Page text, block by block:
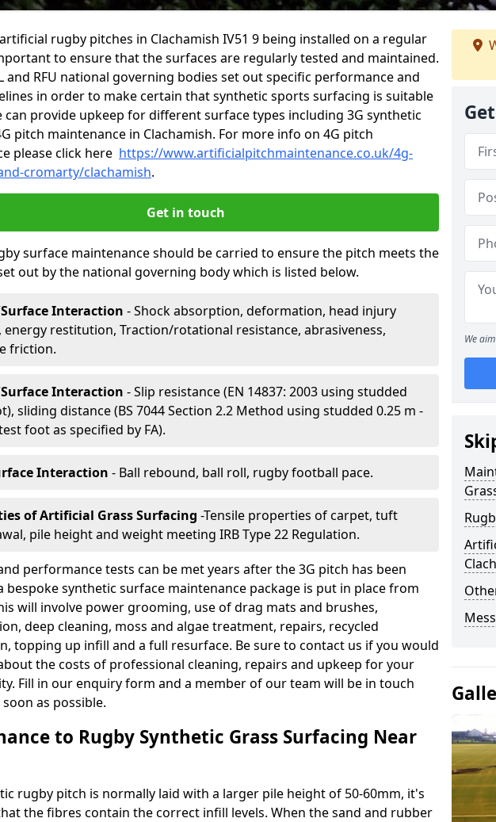
rugby pitches in Clachamish IV51 9 being installed on a regular
to ensure that the surfaces are regularly tested and maintained.
and RFU national governing bodies set out specific performance and
in order to make certain that synthetic sports surfacing is suitable
can provide upkeep for different surface types including 3G synthetic
pitch maintenance in Clachamish. For more info on 4G pitch
please click here https://www.artificialpitchmaintenance.co.uk/4g-
cromarty/clachamish.
Get in touch
surface maintenance should be carried to ensure the pitch meets the
out by the national governing body which is listed below.
Interaction - Shock absorption, deformation, head injury
energy restitution, Traction/rotational resistance, abrasiveness,
friction.
Interaction - Slip resistance (EN 14837: 2003 using studded
sliding distance (BS 7044 Section 2.2 Method using studded 0.25 m -
foot as specified by FA).
Interaction - Ball rebound, ball roll, rugby football pace.
of Artificial Grass Surfacing -Tensile properties of carpet, tuft
pile height and weight meeting IRB Type 22 Regulation.
performance tests can be met years after the 3G pitch has been
bespoke synthetic surface maintenance package is put in place from
will involve power grooming, use of drag mats and brushes,
deep cleaning, moss and algae treatment, repairs, recycled
topping up infill and a full resurface. Be sure to contact us if you would
the costs of professional cleaning, repairs and upkeep for your
Fill in our enquiry form and a member of our team will be in touch
as possible.
to Rugby Synthetic Grass Surfacing Near
rugby pitch is normally laid with a larger pile height of 50-60mm, it's
the fibres contain the correct infill levels. When the sand and rubber
We